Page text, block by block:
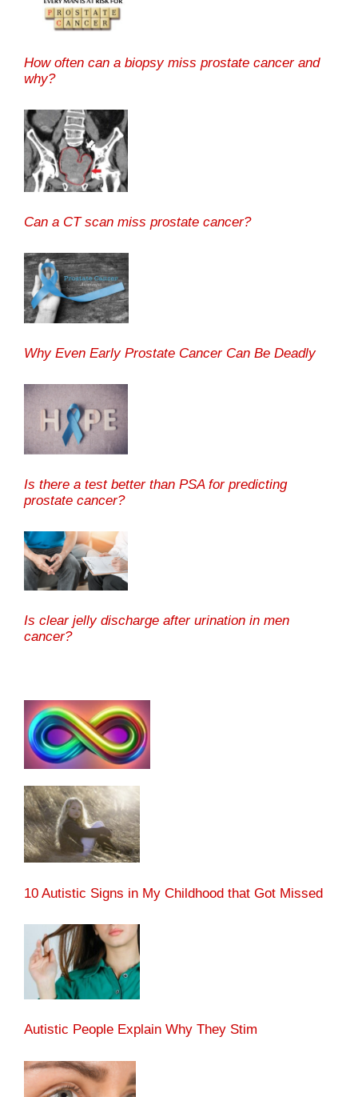
How often can a biopsy miss prostate cancer and
why?
Can a CT scan miss prostate cancer?
Why Even Early Prostate Cancer Can Be Deadly
Is there a test better than PSA for predicting
prostate cancer?
Is clear jelly discharge after urination in men
cancer?
10 Autistic Signs in My Childhood that Got Missed
Autistic People Explain Why They Stim